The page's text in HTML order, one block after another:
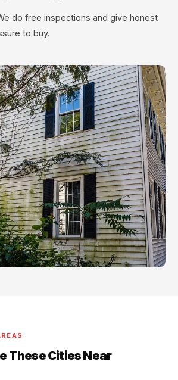
do free inspections and give honest
to buy.
These Cities Near